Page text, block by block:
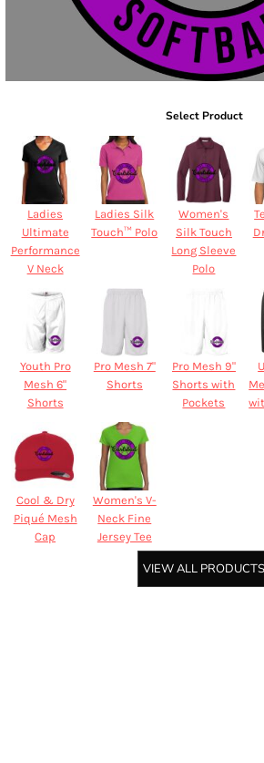
Select Product
Ladies
Ultimate
Performance
V Neck
Ladies Silk
Touch™ Polo
Women's
Silk Touch
Long Sleeve
Polo
Youth Pro
Mesh 6"
Shorts
Pro Mesh 7"
Shorts
Pro Mesh 9"
Shorts with
Pockets
Cool & Dry
Piqué Mesh
Cap
Women's V-
Neck Fine
Jersey Tee
VIEW ALL PRODUCTS